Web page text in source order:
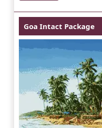
Goa Intact Package